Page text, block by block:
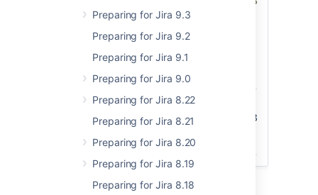
Preparing for Jira 9.3
Preparing for Jira 9.2
Preparing for Jira 9.1
Preparing for Jira 9.0
Preparing for Jira 8.22
Preparing for Jira 8.21
Preparing for Jira 8.20
Preparing for Jira 8.19
Preparing for Jira 8.18
12 May 2020
Jira Service Desk
12 May 2020
4.9.0-
RC01
m0003